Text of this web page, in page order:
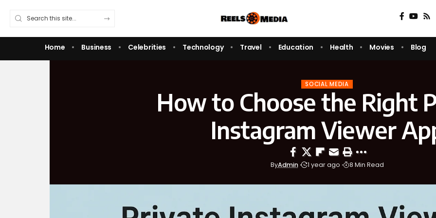
Home Business Celebrities Technology Travel Education Health Movies Blog
SOCIAL MEDIA
How to Choose the Right
Instagram Viewer
ByAdmin 1 year ago 8 Min Read